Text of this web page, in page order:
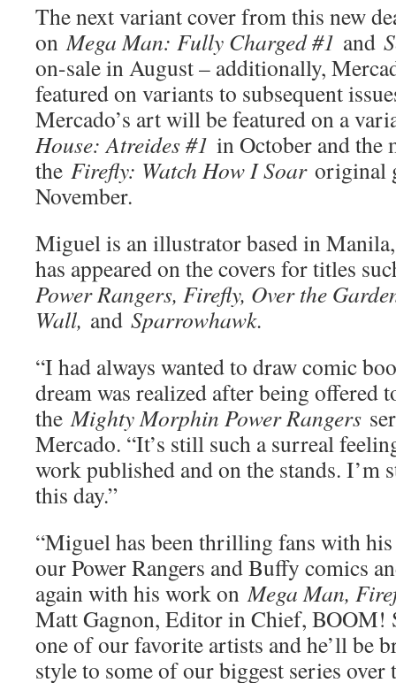
The next variant cover from this new
on Mega Man: Fully Charged #1 and
on-sale in August – additionally,
featured on variants to subsequent
Mercado’s art will be featured on a
House: Atreides #1 in October and the
the Firefly: Watch How I Soar original
November.
Miguel is an illustrator based in
has appeared on the covers for titles
Power Rangers, Firefly, Over the
Wall, and Sparrowhawk.
“I had always wanted to draw comic
dream was realized after being offered
theMighty Morphin Power Rangers
Mercado. “It’s still such a surreal
work published and on the stands.
this day.”
“Miguel has been thrilling fans with
our Power Rangers and Buffy comics
again with his work onMega Man,
Matt Gagnon, Editor in Chief, BOOM!
one of our favorite artists and he’ll be
style to some of our biggest series over